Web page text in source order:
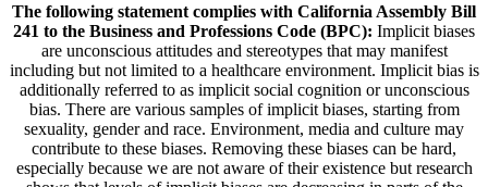
The following statement complies with California Assembly Bill
241 to the Business and Professions Code (BPC): Implicit biases
are unconscious attitudes and stereotypes that may manifest
including but not limited to a healthcare environment. Implicit bias is
additionally referred to as implicit social cognition or unconscious
bias. There are various samples of implicit biases, starting from
sexuality, gender and race. Environment, media and culture may
contribute to these biases. Removing these biases can be hard,
especially because we are not aware of their existence but research